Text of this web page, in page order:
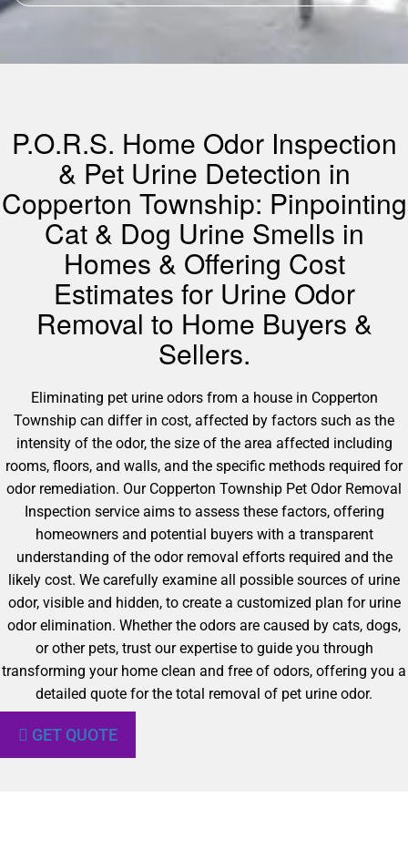
P.O.R.S. Home Odor Inspection
& Pet Urine Detection in
Copperton Township: Pinpointing
Cat & Dog Urine Smells in
Homes & Offering Cost
Estimates for Urine Odor
Removal to Home Buyers &
Sellers.
Eliminating pet urine odors from a house in Copperton
Township can differ in cost, affected by factors such as the
intensity of the odor, the size of the area affected including
rooms, floors, and walls, and the specific methods required for
odor remediation. Our Copperton Township Pet Odor Removal
Inspection service aims to assess these factors, offering
homeowners and potential buyers with a transparent
understanding of the odor removal efforts required and the
likely cost. We carefully examine all possible sources of urine
odor, visible and hidden, to create a customized plan for urine
odor elimination. Whether the odors are caused by cats, dogs,
or other pets, trust our expertise to guide you through
transforming your home clean and free of odors, offering you a
detailed quote for the total removal of pet urine odor.
GET QUOTE